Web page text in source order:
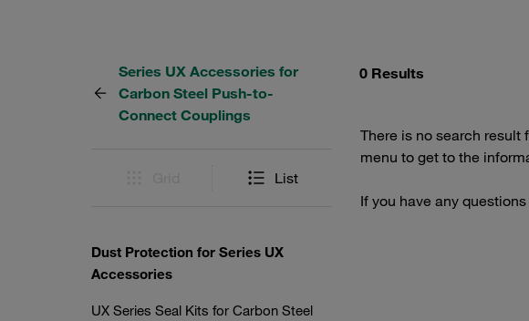
Series UX Accessories for
Carbon Steel Push-to-
Connect Couplings
List
Dust Protection for Series UX
Accessories
UX Series Seal Kits for Carbon Steel
0 Results
There is no search result
menu to get to the
If you have any